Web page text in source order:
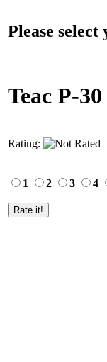
Please
Teac P-30
Rating:
1 2 3 4